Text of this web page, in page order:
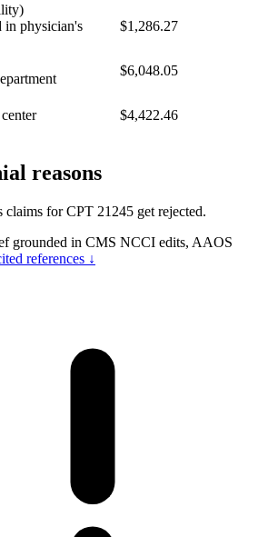
in physician's
$1,286.27
$6,048.05
$4,422.46
reasons
claims for CPT 21245 get rejected.
grounded in CMS NCCI edits, AAOS
references ↓